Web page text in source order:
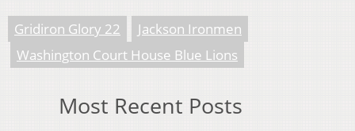
Gridiron Glory 22
Jackson Ironmen
Washington Court House Blue Lions
Most Recent Posts